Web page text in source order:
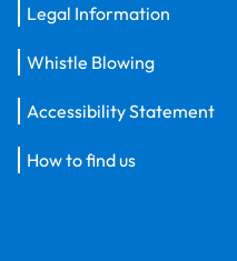
Legal Information
Whistle Blowing
Accessibility Statement
How to find us